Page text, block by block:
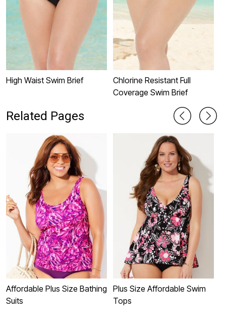
High Waist Swim Brief
Chlorine Resistant Full
Coverage Swim Brief
Related Pages
Affordable Plus Size Bathing
Suits
Plus Size Affordable Swim
Tops